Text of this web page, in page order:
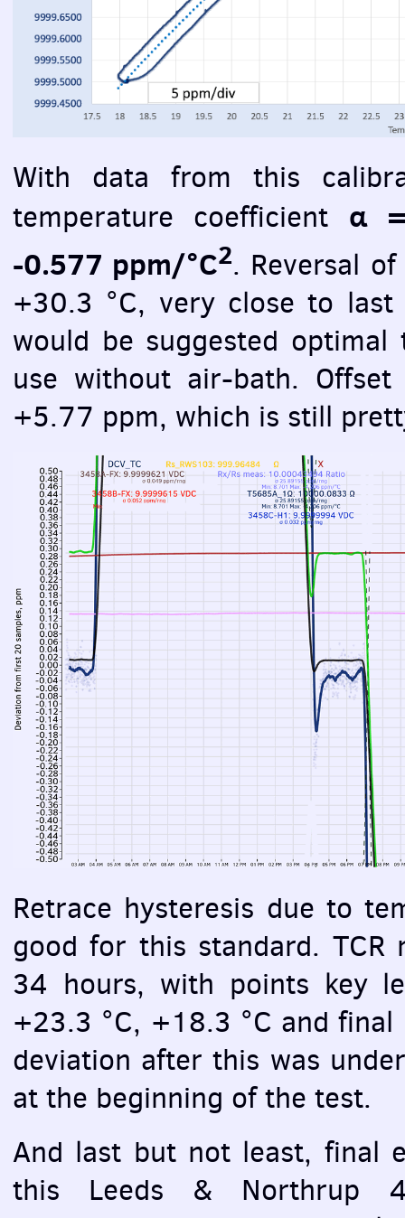
With data from this
temperature coefficient α
-0.577 ppm/°C2. Reversal of
+30.3 °C, very close to
would be suggested
use without air-bath.
+5.77 ppm, which is still
Retrace hysteresis due to
good for this standard. TCR
34 hours, with points key
+23.3 °C, +18.3 °C and
deviation after this was
at the beginning of the test.
And last but not least, final
this Leeds & Northrup